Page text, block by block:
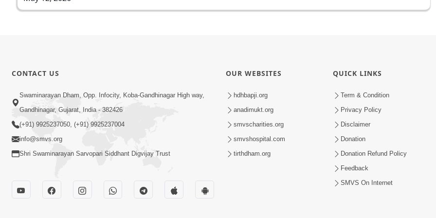
CONTACT US
Swaminarayan Dham, Opp. Infocity, Koba-Gandhinagar High way,
Gandhinagar, Gujarat, India - 382426
(+91) 9925237050, (+91) 9925237004
info@smvs.org
Shri Swaminarayan Sarvopari Siddhant Digvijay Trust
OUR WEBSITES
hdhbapji.org
anadimukt.org
smvscharities.org
smvshospital.com
tirthdham.org
QUICK LINKS
Term & Condition
Privacy Policy
Disclaimer
Donation
Donation Refund Policy
Feedback
SMVS On Internet